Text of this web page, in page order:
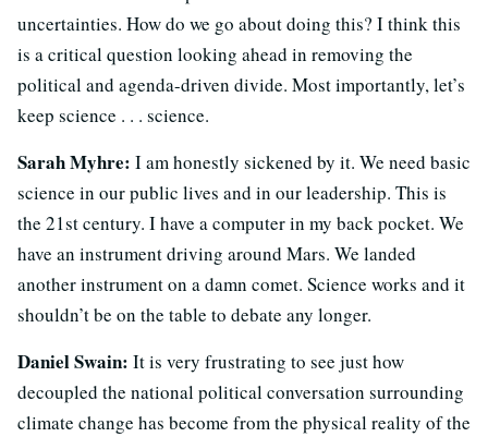
uncertainties. How do we go about doing this? I think this
is a critical question looking ahead in removing the
political and agenda-driven divide. Most importantly, let’s
keep science . . . science.
Sarah Myhre: I am honestly sickened by it. We need basic
science in our public lives and in our leadership. This is
the 21st century. I have a computer in my back pocket. We
have an instrument driving around Mars. We landed
another instrument on a damn comet. Science works and it
shouldn’t be on the table to debate any longer.
Daniel Swain: It is very frustrating to see just how
decoupled the national political conversation surrounding
climate change has become from the physical reality of the